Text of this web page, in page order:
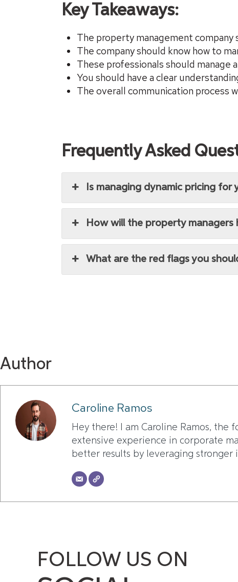
Key Takeaways:
The property management
The company should know how to
These professionals should manage
You should have a clear
The overall communication process
Frequently Asked
Is managing dynamic pricing for
How will the property managers
What are the red flags you
Author
Caroline Ramos
Hey there! I am Caroline Ramos, the
extensive experience in corporate
better results by leveraging stronger
FOLLOW US ON